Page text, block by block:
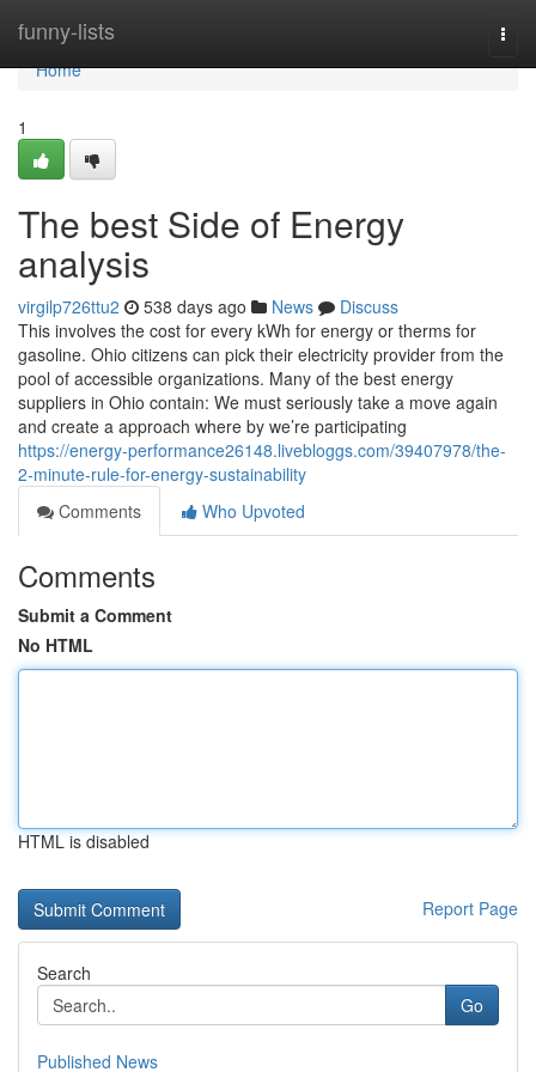
funny-lists
Home
Home
1
The best Side of Energy
analysis
virgilp726ttu2 538 days ago News
Discuss
This involves the cost for every kWh for energy or therms for
gasoline. Ohio citizens can pick their electricity provider from the
pool of accessible organizations. Many of the best energy
suppliers in Ohio contain: We must seriously take a move again
and create a approach where by we’re participating
https://energy-performance26148.livebloggs.com/39407978/the-
2-minute-rule-for-energy-sustainability
Comments
Who Upvoted
Comments
Submit a Comment
No HTML
HTML is disabled
Report Page
Search
Go
Published News